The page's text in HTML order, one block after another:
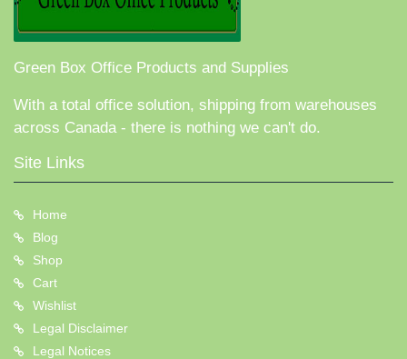
Green Box Office Products and Supplies
With a total office solution, shipping from warehouses
across Canada - there is nothing we can't do.
Site Links
Home
Blog
Shop
Cart
Wishlist
Legal Disclaimer
Legal Notices